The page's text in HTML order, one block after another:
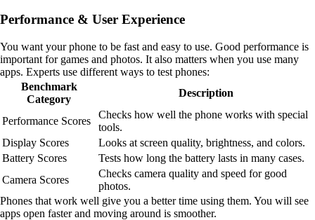
Performance & User Experience
You want your phone to be fast and easy to use. Good performance is
important for games and photos. It also matters when you use many
apps. Experts use different ways to test phones:
Benchmark
Category
Description
Performance Scores
Checks how well the phone works with special
tools.
Display Scores
Looks at screen quality, brightness, and colors.
Battery Scores
Tests how long the battery lasts in many cases.
Camera Scores
Checks camera quality and speed for good
photos.
Phones that work well give you a better time using them. You will see
apps open faster and moving around is smoother.